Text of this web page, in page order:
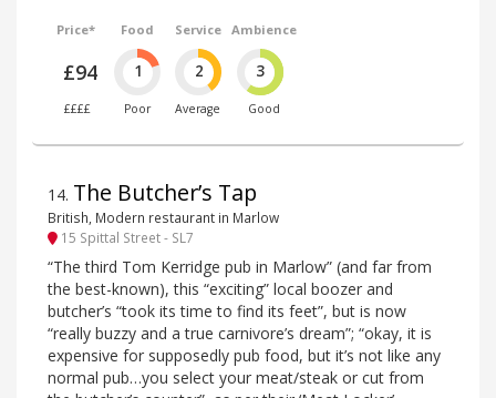
Price*
£94
££££
Food
1
Poor
Service
2
Average
Ambience
3
Good
14. The Butcher’s Tap
British, Modern restaurant in Marlow
15 Spittal Street - SL7
“The third Tom Kerridge pub in Marlow” (and far from
the best-known), this “exciting” local boozer and
butcher’s “took its time to find its feet”, but is now
“really buzzy and a true carnivore’s dream”; “okay, it is
expensive for supposedly pub food, but it’s not like any
normal pub…you select your meat/steak or cut from